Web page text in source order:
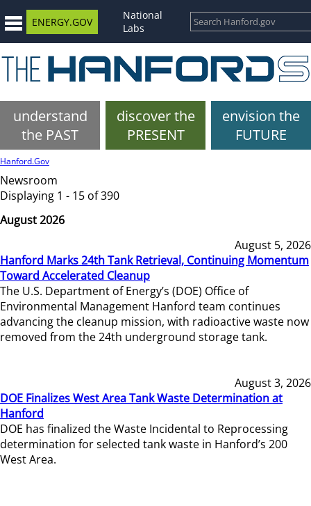
ENERGY.GOV
National
Labs
understand
the PAST
discover the
PRESENT
envision the
FUTURE
Hanford.Gov
Newsroom
Displaying 1 - 15 of 390
August 2026
August 5, 2026
Hanford Marks 24th Tank Retrieval, Continuing Momentum
Toward Accelerated Cleanup
The U.S. Department of Energy’s (DOE) Office of
Environmental Management Hanford team continues
advancing the cleanup mission, with radioactive waste now
removed from the 24th underground storage tank.
August 3, 2026
DOE Finalizes West Area Tank Waste Determination at
Hanford
DOE has finalized the Waste Incidental to Reprocessing
determination for selected tank waste in Hanford’s 200
West Area.